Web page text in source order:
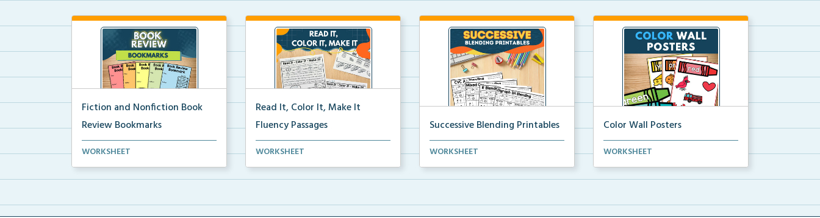
Fiction and Nonfiction Book
Review Bookmarks
Book review bookmarks for
WORKSHEET
Read It, Color It, Make It
Fluency Passages
Interactive fluency passages that
WORKSHEET
Successive Blending Printables
Science of Reading aligned
WORKSHEET
Color Wall Posters
Color wall posters with color names
WORKSHEET